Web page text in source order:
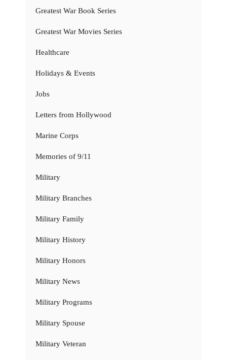
Greatest War Book Series
Greatest War Movies Series
Healthcare
Holidays & Events
Jobs
Letters from Hollywood
Marine Corps
Memories of 9/11
Military
Military Branches
Military Family
Military History
Military Honors
Military News
Military Programs
Military Spouse
Military Veteran